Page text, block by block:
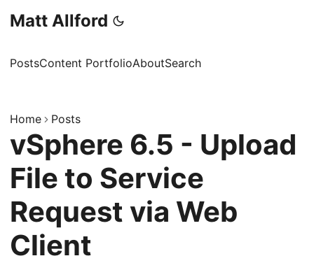
Matt Allford
PostsContent PortfolioAboutSearch
Home Posts
vSphere 6.5 - Upload
File to Service
Request via Web
Client